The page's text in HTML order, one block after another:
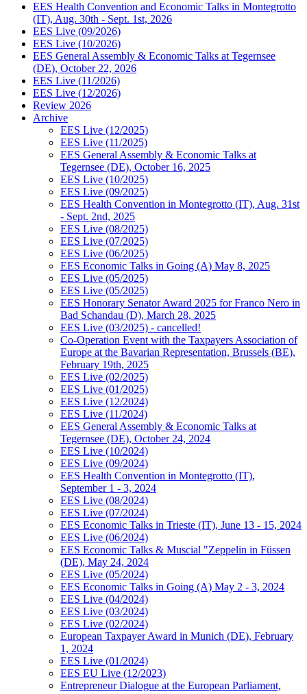
EES Health Convention and Economic Talks in Montegrotto
(IT), Aug. 30th - Sept. 1st, 2026
EES Live (09/2026)
EES Live (10/2026)
EES General Assembly & Economic Talks at Tegernsee
(DE), October 22, 2026
EES Live (11/2026)
EES Live (12/2026)
Review 2026
Archive
EES Live (12/2025)
EES Live (11/2025)
EES General Assembly & Economic Talks at
Tegernsee (DE), October 16, 2025
EES Live (10/2025)
EES Live (09/2025)
EES Health Convention in Montegrotto (IT), Aug. 31st
- Sept. 2nd, 2025
EES Live (08/2025)
EES Live (07/2025)
EES Live (06/2025)
EES Economic Talks in Going (A) May 8, 2025
EES Live (05/2025)
EES Live (05/2025)
EES Honorary Senator Award 2025 for Franco Nero in
Bad Schandau (D), March 28, 2025
EES Live (03/2025) - cancelled!
Co-Operation Event with the Taxpayers Association of
Europe at the Bavarian Representation, Brussels (BE),
February 19th, 2025
EES Live (02/2025)
EES Live (01/2025)
EES Live (12/2024)
EES Live (11/2024)
EES General Assembly & Economic Talks at
Tegernsee (DE), October 24, 2024
EES Live (10/2024)
EES Live (09/2024)
EES Health Convention in Montegrotto (IT),
September 1 - 3, 2024
EES Live (08/2024)
EES Live (07/2024)
EES Economic Talks in Trieste (IT), June 13 - 15, 2024
EES Live (06/2024)
EES Economic Talks & Muscial "Zeppelin in Füssen
(DE), May 24, 2024
EES Live (05/2024)
EES Economic Talks in Going (A) May 2 - 3, 2024
EES Live (04/2024)
EES Live (03/2024)
EES Live (02/2024)
European Taxpayer Award in Munich (DE), February
1, 2024
EES Live (01/2024)
EES EU Live (12/2023)
Entrepreneur Dialogue at the European Parliament,